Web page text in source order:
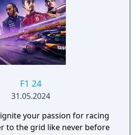
F1 24
31.05.2024
your passion for racing
to the grid like never before